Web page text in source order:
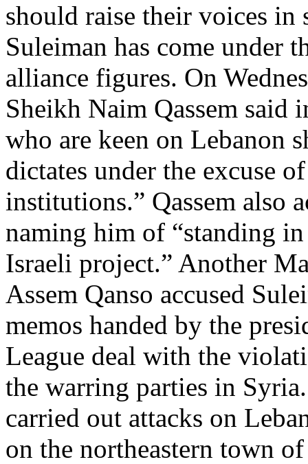
should raise their voices in
Suleiman has come under
alliance figures. On
Sheikh Naim Qassem said
who are keen on Lebanon
dictates under the excuse
institutions.” Qassem also
naming him of “standing
Israeli project.” Another
Assem Qanso accused
memos handed by the
League deal with the
the warring parties in
carried out attacks on
on the northeastern town